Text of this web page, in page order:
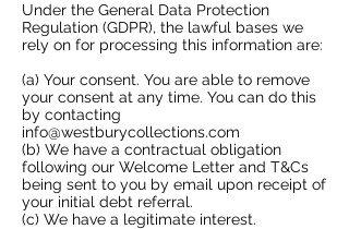
Under the General Data Protection
Regulation (GDPR), the lawful bases we
rely on for processing this information are:
​(a) Your consent. You are able to remove
your consent at any time. You can do this
by contacting
info@westburycollections.com
(b) We have a contractual obligation
following our Welcome Letter and T&Cs
being sent to you by email upon receipt of
your initial debt referral.
(c) We have a legitimate interest.